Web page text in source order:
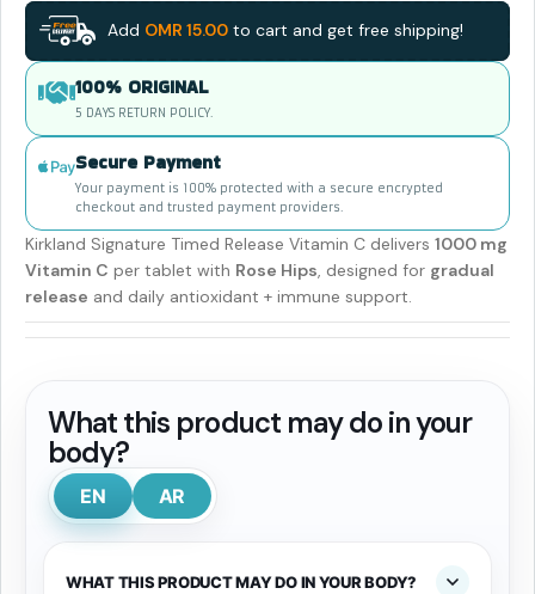
Add OMR 15.00 to cart and get free shipping!
100% ORIGINAL
5 DAYS RETURN POLICY.
Secure Payment
Your payment is 100% protected with a secure encrypted
checkout and trusted payment providers.
Kirkland Signature Timed Release Vitamin C delivers 1000 mg
Vitamin C per tablet with Rose Hips, designed for gradual
release and daily antioxidant + immune support.
What this product may do in your
body?
EN AR
WHAT THIS PRODUCT MAY DO IN YOUR BODY?